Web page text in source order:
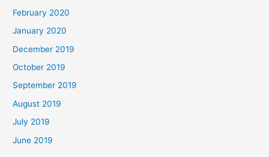
February 2020
January 2020
December 2019
October 2019
September 2019
August 2019
July 2019
June 2019